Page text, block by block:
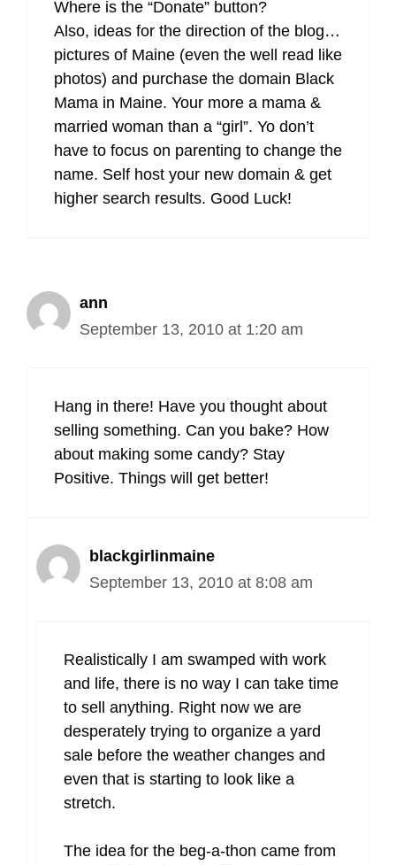
Where is the “Donate” button?
Also, ideas for the direction of the blog…
pictures of Maine (even the well read like
photos) and purchase the domain Black
Mama in Maine. Your more a mama &
married woman than a “girl”. Yo don’t
have to focus on parenting to change the
name. Self host your new domain & get
higher search results. Good Luck!
ann
September 13, 2010 at 1:20 am
Hang in there! Have you thought about
selling something. Can you bake? How
about making some candy? Stay
Positive. Things will get better!
blackgirlinmaine
September 13, 2010 at 8:08 am
Realistically I am swamped with work
and life, there is no way I can take time
to sell anything. Right now we are
desperately trying to organize a yard
sale before the weather changes and
even that is starting to look like a
stretch.
The idea for the beg-a-thon came from